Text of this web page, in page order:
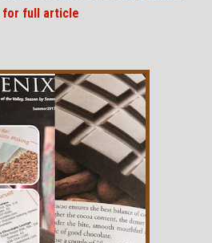
for full article